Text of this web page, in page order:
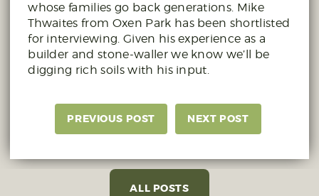
whose families go back generations. Mike
Thwaites from Oxen Park has been shortlisted
for interviewing. Given his experience as a
builder and stone-waller we know we’ll be
digging rich soils with his input.
PREVIOUS POST NEXT POST
ALL POSTS